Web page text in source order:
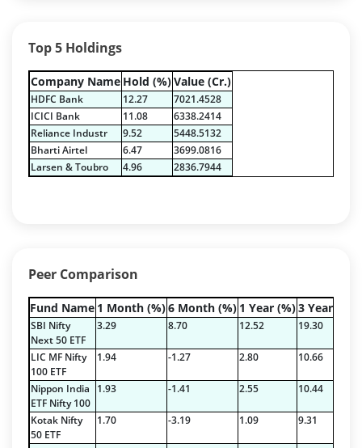
Debt & Others - 0.14%
Equity - 72.3365%
Govt Securities / Sovereign - 7.9249%
Net Curr Ass/Net Receivables - 1.76%
Non Convertable Debenture - 16.61%
Pass Through Certificates - 0.4%
Reverse Repos - 0.2%
Govt Securities / Sovereign - 16.5287%
Mutual Funds Units - 0.2378%
Net Curr Ass/Net Receivables - 1.9829%
Others - 0.3335%
Pass Through Certificates - 1.197%
Reverse Repos - 3.5936%
Certificate of Deposit - 2.7224%
Corporate Debentures - 42.3528%
Debt & Others - 4.9211%
Top 5 Holdings
Company Name Hold (%)Value (Cr.)
HDFC Bank 12.27
7021.4528
ICICI Bank
11.08
6338.2414
Reliance Industr
9.52
5448.5132
Bharti Airtel
6.47
3699.0816
Larsen & Toubro
4.96 2836.7944
Peer Comparison
Fund Name 1 Month (%)6 Month (%) 1 Year (%)3 Year (%)
SBI Nifty
Next 50 ETF
3.29 8.70 12.52 19.30
LIC MF Nifty
100 ETF
1.94 -1.27 2.80 10.66
Nippon India
ETF Nifty 100
1.93 -1.41 2.55 10.44
Kotak Nifty
50 ETF
1.70 -3.19 1.09 9.31